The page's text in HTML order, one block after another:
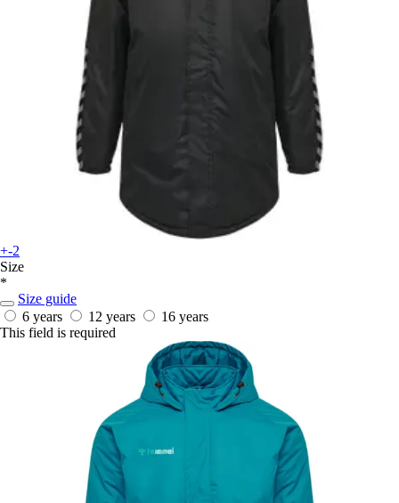
+-2
Size
*
Size guide
6 years
12 years
16 years
This field is required